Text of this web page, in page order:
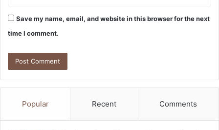
Save my name, email, and website in this browser for the next
time I comment.
Popular Recent Comments